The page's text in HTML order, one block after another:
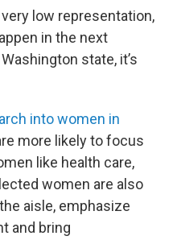
low representation,
in the next
state, it’s
into women in
more likely to focus
like health care,
women are also
aisle, emphasize
and bring